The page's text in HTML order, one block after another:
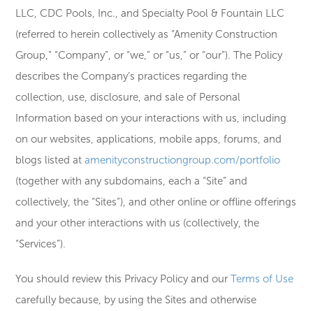
LLC, CDC Pools, Inc., and Specialty Pool & Fountain LLC
(referred to herein collectively as “Amenity Construction
Group,” “Company”, or “we,” or “us,” or “our”). The Policy
describes the Company’s practices regarding the
collection, use, disclosure, and sale of Personal
Information based on your interactions with us, including
on our websites, applications, mobile apps, forums, and
blogs listed atamenityconstructiongroup.com/portfolio
(together with any subdomains, each a “Site” and
collectively, the “Sites”), and other online or offline offerings
and your other interactions with us (collectively, the
“Services”).
You should review this Privacy Policy and ourTerms of Use
carefully because, by using the Sites and otherwise